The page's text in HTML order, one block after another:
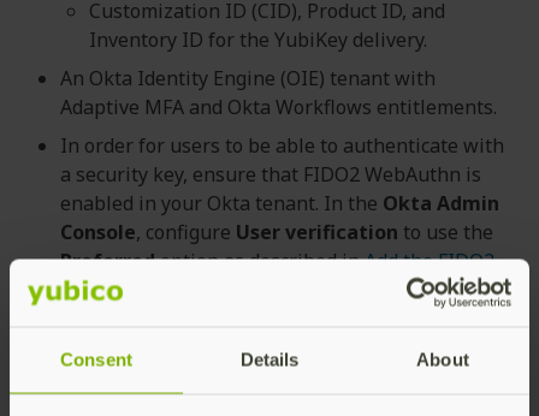
Consent Details About
Customization ID (CID), Product ID, and
Inventory ID for the YubiKey delivery.
An Okta Identity Engine (OIE) tenant with
Adaptive MFA and Okta Workflows entitlements.
In order for users to be able to authenticate with
a security key, ensure that FIDO2 WebAuthn is
enabled in your Okta tenant. In the Okta Admin
Console, configure User verification to use the
Preferredoption as described inAdd the FIDO2
(WebAuthn) authenticator section (Okta